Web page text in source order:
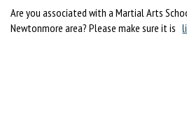
Are you associated with a Martial Arts
Newtonmore area? Please make sure it is